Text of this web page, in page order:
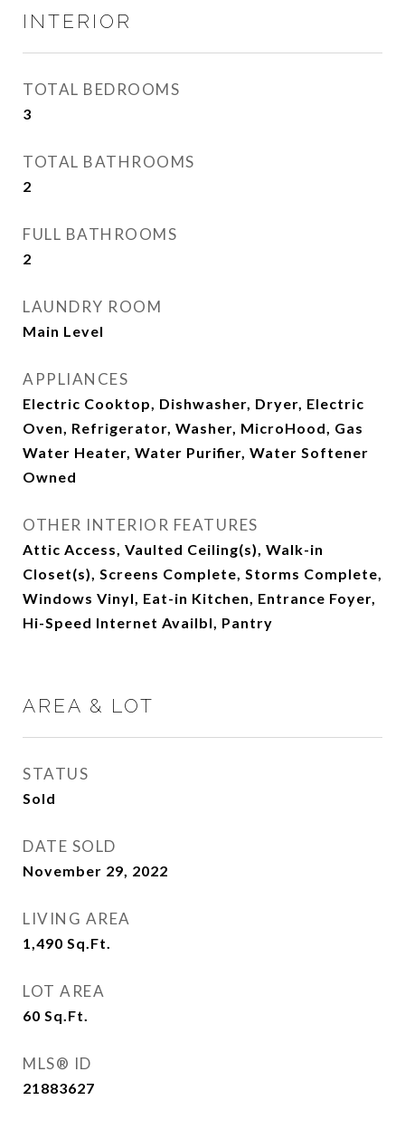
INTERIOR
TOTAL BEDROOMS
3
TOTAL BATHROOMS
2
FULL BATHROOMS
2
LAUNDRY ROOM
Main Level
APPLIANCES
Electric Cooktop, Dishwasher, Dryer, Electric
Oven, Refrigerator, Washer, MicroHood, Gas
Water Heater, Water Purifier, Water Softener
Owned
OTHER INTERIOR FEATURES
Attic Access, Vaulted Ceiling(s), Walk-in
Closet(s), Screens Complete, Storms Complete,
Windows Vinyl, Eat-in Kitchen, Entrance Foyer,
Hi-Speed Internet Availbl, Pantry
AREA & LOT
STATUS
Sold
DATE SOLD
November 29, 2022
LIVING AREA
1,490 Sq.Ft.
LOT AREA
60 Sq.Ft.
MLS® ID
21883627